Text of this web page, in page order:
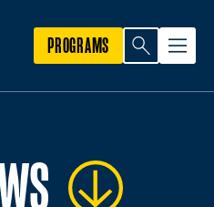
PROGRAMS